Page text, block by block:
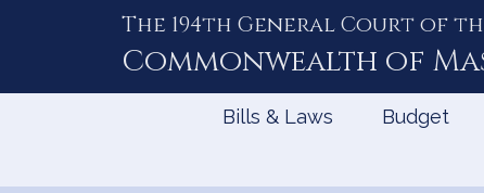
The 194th General Court of
Commonwealth of
Bills & Laws Budget